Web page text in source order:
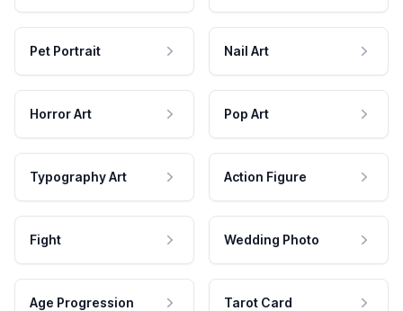
Pet Portrait Nail Art
Horror Art Pop Art
Typography Art Action Figure
Fight Wedding Photo
Age Progression Tarot Card